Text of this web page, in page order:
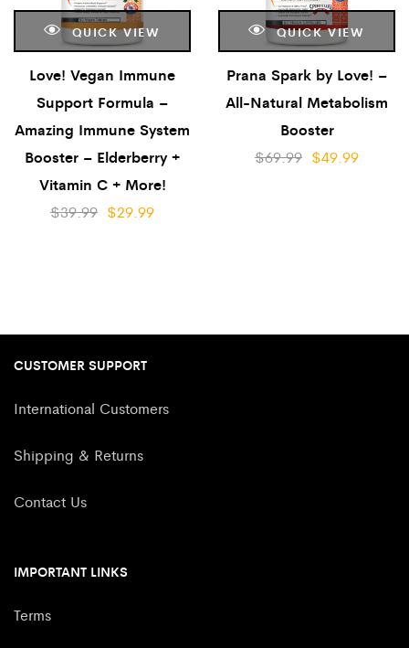
QUICK VIEW
Love! Vegan Immune
Support Formula –
Amazing Immune System
Booster – Elderberry +
Vitamin C + More!
$39.99 $29.99
QUICK VIEW
Prana Spark by Love! –
All-Natural Metabolism
Booster
$69.99 $49.99
CUSTOMER SUPPORT
International Customers
Shipping & Returns
Contact Us
IMPORTANT LINKS
Terms